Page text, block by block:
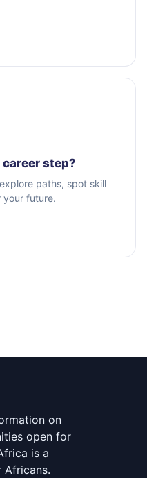
step?
paths, spot skill
your future.
on
open for
is a